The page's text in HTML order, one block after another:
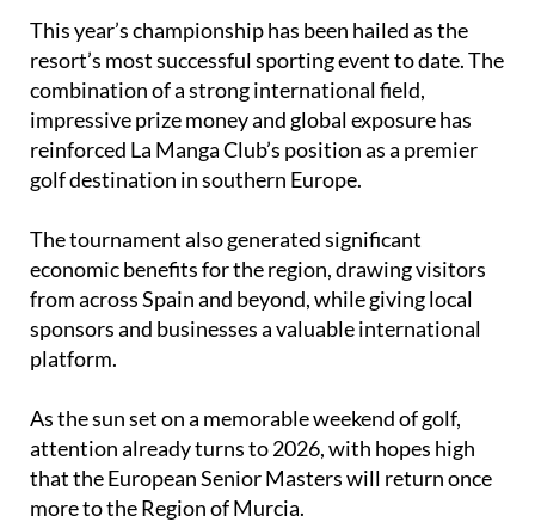
This year’s championship has been hailed as the
resort’s most successful sporting event to date. The
combination of a strong international field,
impressive prize money and global exposure has
reinforced La Manga Club’s position as a premier
golf destination in southern Europe.
The tournament also generated significant
economic benefits for the region, drawing visitors
from across Spain and beyond, while giving local
sponsors and businesses a valuable international
platform.
As the sun set on a memorable weekend of golf,
attention already turns to 2026, with hopes high
that the European Senior Masters will return once
more to the Region of Murcia.